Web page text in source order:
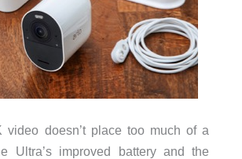
video doesn’t place too much of a
Ultra’s improved battery and the